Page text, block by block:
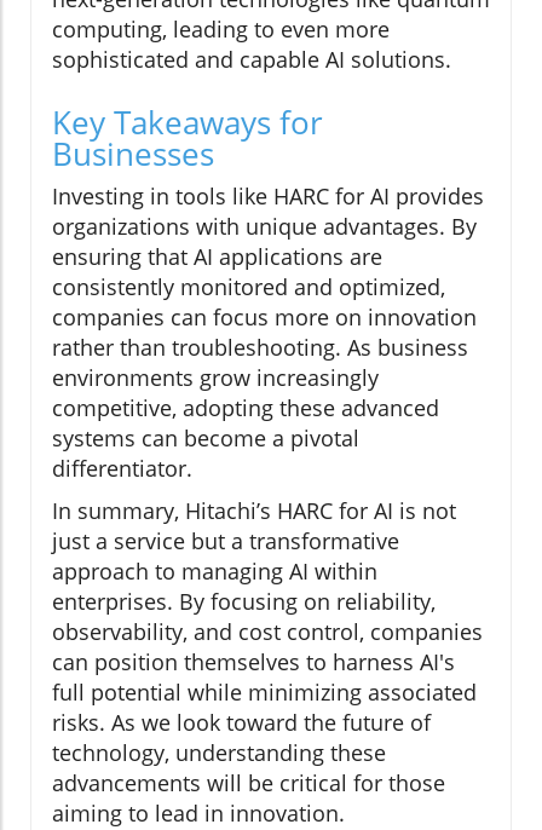
computing, leading to even more
sophisticated and capable AI solutions.
Key Takeaways for
Businesses
Investing in tools like HARC for AI provides
organizations with unique advantages. By
ensuring that AI applications are
consistently monitored and optimized,
companies can focus more on innovation
rather than troubleshooting. As business
environments grow increasingly
competitive, adopting these advanced
systems can become a pivotal
differentiator.
In summary, Hitachi’s HARC for AI is not
just a service but a transformative
approach to managing AI within
enterprises. By focusing on reliability,
observability, and cost control, companies
can position themselves to harness AI's
full potential while minimizing associated
risks. As we look toward the future of
technology, understanding these
advancements will be critical for those
aiming to lead in innovation.